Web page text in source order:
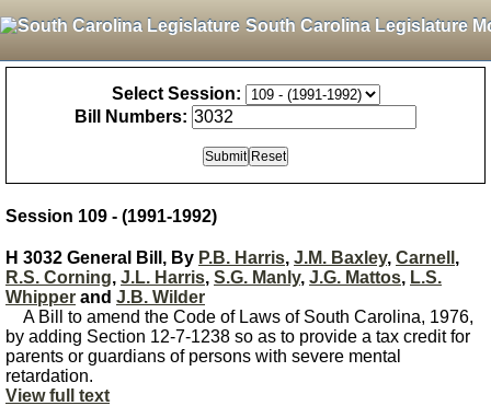
South Carolina Legislature
Select Session:
Bill Numbers:
Session 109 - (1991-1992)
H 3032 General Bill, By P.B. Harris, J.M. Baxley, Carnell ,
R.S. Corning, J.L. Harris, S.G. Manly, J.G. Mattos, L.S.
Whipper and J.B. Wilder
A Bill to amend the Code of Laws of South Carolina, 1976,
by adding Section 12-7-1238 so as to provide a tax credit for
parents or guardians of persons with severe mental
retardation.
View full text